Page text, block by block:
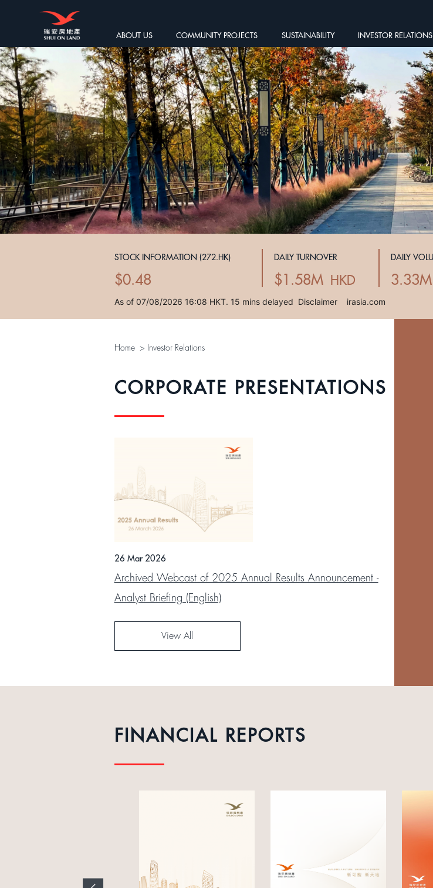
ABOUT US COMMUNITY PROJECTS SUSTAINABILITY INVESTOR RELATIONS
Home > Investor Relations
CORPORATE PRESENTATIONS
26 Mar 2026
Archived Webcast of 2025 Annual Results Announcement -
Analyst Briefing (English)
View All
FINANCIAL REPORTS